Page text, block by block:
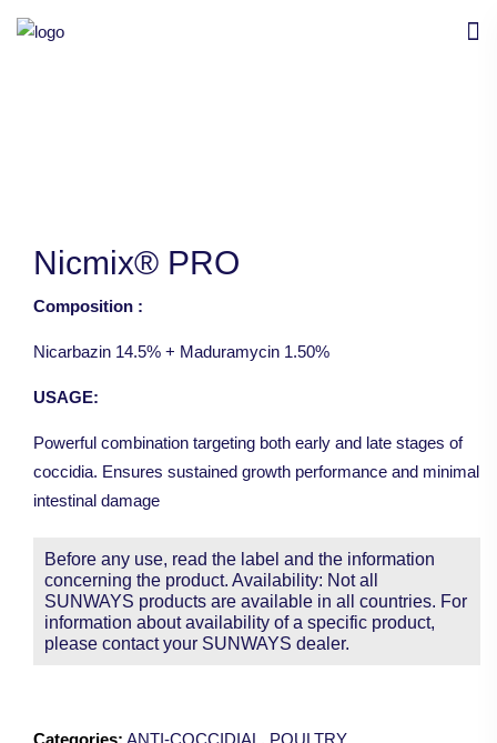
Nicmix® PRO
Composition :
Nicarbazin 14.5% + Maduramycin 1.50%
USAGE:
Powerful combination targeting both early and late stages of
coccidia. Ensures sustained growth performance and minimal
intestinal damage
Before any use, read the label and the information
concerning the product. Availability: Not all
SUNWAYS products are available in all countries. For
information about availability of a specific product,
please contact your SUNWAYS dealer.
Categories: ANTI-COCCIDIAL, POULTRY